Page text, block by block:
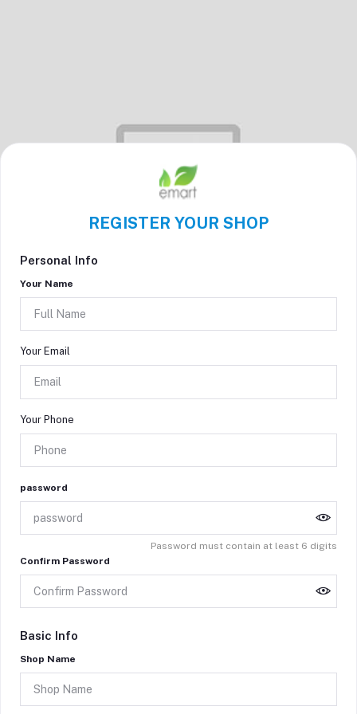
REGISTER YOUR SHOP
Personal Info
Your Name
Your Email
Your Phone
password
Password must contain at least 6 digits
Confirm Password
Basic Info
Shop Name